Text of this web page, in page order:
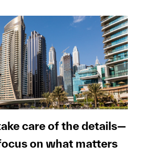
care of the details—
on what matters